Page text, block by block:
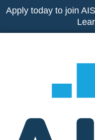
Skip
content
Apply today to join